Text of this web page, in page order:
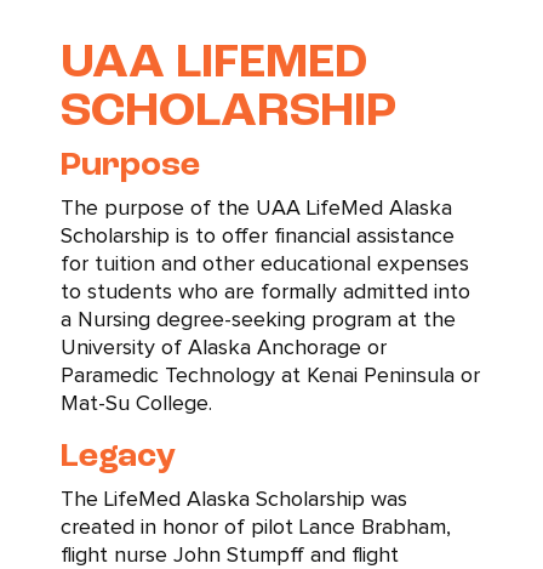
UAA LIFEMED
SCHOLARSHIP
Purpose
The purpose of the UAA LifeMed Alaska
Scholarship is to offer financial assistance
for tuition and other educational expenses
to students who are formally admitted into
a Nursing degree-seeking program at the
University of Alaska Anchorage or
Paramedic Technology at Kenai Peninsula or
Mat-Su College.
Legacy
The LifeMed Alaska Scholarship was
created in honor of pilot Lance Brabham,
flight nurse John Stumpff and flight